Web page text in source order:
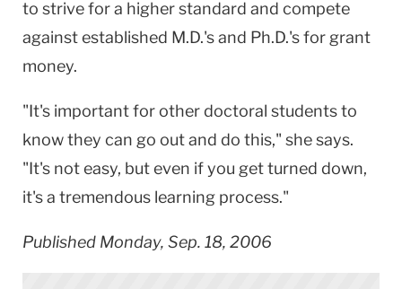
to strive for a higher standard and compete
against established M.D.'s and Ph.D.'s for grant
money.
"It's important for other doctoral students to
know they can go out and do this," she says.
"It's not easy, but even if you get turned down,
it's a tremendous learning process."
Published Monday, Sep. 18, 2006